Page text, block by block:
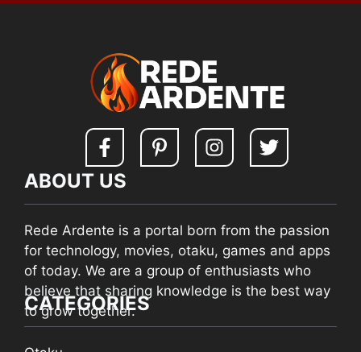
ABOUT US
Rede Ardente is a portal born from the passion
for technology, movies, otaku, games and apps
of today. We are a group of enthusiasts who
believe that sharing knowledge is the best way
to grow together.
CATEGORIES